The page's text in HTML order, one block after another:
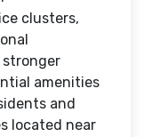
clusters,
amenities
and
located near